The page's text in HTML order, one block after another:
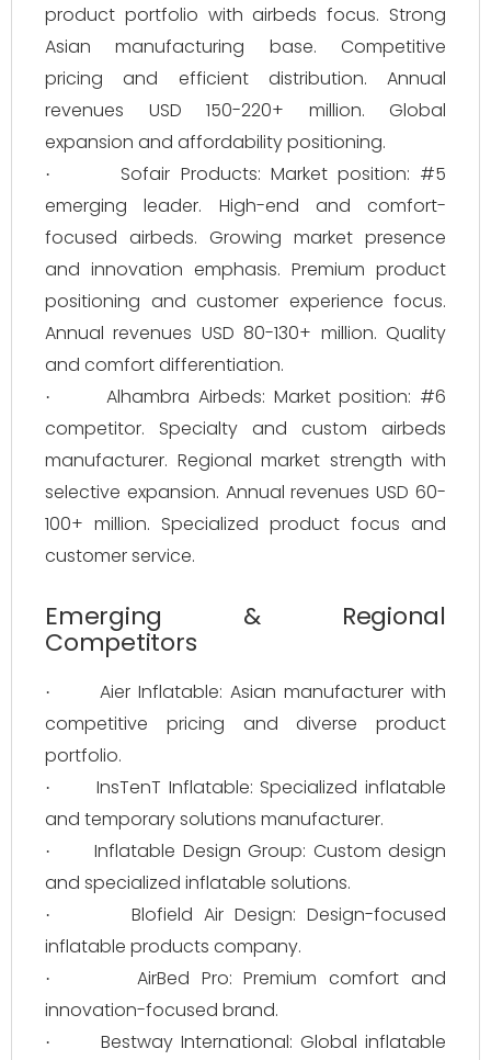
product portfolio with airbeds focus. Strong
Asian manufacturing base. Competitive
pricing and efficient distribution. Annual
revenues USD 150-220+ million. Global
expansion and affordability positioning.
·
Sofair Products: Market position: #5
emerging leader. High-end and comfort-
focused airbeds. Growing market presence
and innovation emphasis. Premium product
positioning and customer experience focus.
Annual revenues USD 80-130+ million. Quality
and comfort differentiation.
·
Alhambra Airbeds: Market position: #6
competitor. Specialty and custom airbeds
manufacturer. Regional market strength with
selective expansion. Annual revenues USD 60-
100+ million. Specialized product focus and
customer service.
Emerging & Regional
Competitors
·
Aier Inflatable: Asian manufacturer with
competitive pricing and diverse product
portfolio.
·
InsTenT Inflatable: Specialized inflatable
and temporary solutions manufacturer.
·
Inflatable Design Group: Custom design
and specialized inflatable solutions.
·
Blofield Air Design: Design-focused
inflatable products company.
·
AirBed Pro: Premium comfort and
innovation-focused brand.
·
Bestway International: Global inflatable